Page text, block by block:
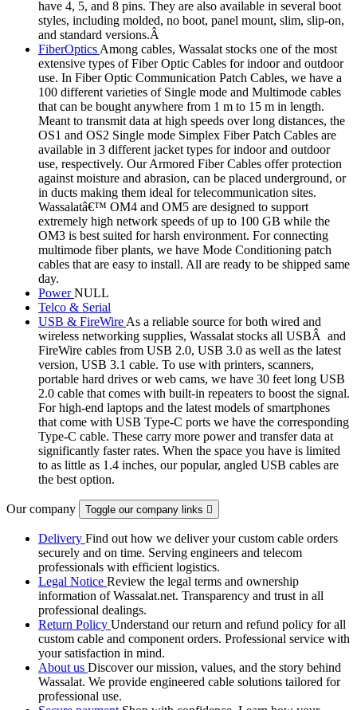
have 4, 5, and 8 pins. They are also available in several boot
styles, including molded, no boot, panel mount, slim, slip-on,
and standard versions.Â
FiberOpticsAmong cables, Wassalat stocks one of the most
extensive types of Fiber Optic Cables for indoor and outdoor
use. In Fiber Optic Communication Patch Cables, we have a
100 different varieties of Single mode and Multimode cables
that can be bought anywhere from 1 m to 15 m in length.
Meant to transmit data at high speeds over long distances, the
OS1 and OS2 Single mode Simplex Fiber Patch Cables are
available in 3 different jacket types for indoor and outdoor
use, respectively. Our Armored Fiber Cables offer protection
against moisture and abrasion, can be placed underground, or
in ducts making them ideal for telecommunication sites.
Wassalatâ€™ OM4 and OM5 are designed to support
extremely high network speeds of up to 100 GB while the
OM3 is best suited for harsh environment. For connecting
multimode fiber plants, we have Mode Conditioning patch
cables that are easy to install. All are ready to be shipped same
day.
PowerNULL
Telco & Serial
USB & FireWireAs a reliable source for both wired and
wireless networking supplies, Wassalat stocks all USBÂ and
FireWire cables from USB 2.0, USB 3.0 as well as the latest
version, USB 3.1 cable. To use with printers, scanners,
portable hard drives or web cams, we have 30 feet long USB
2.0 cable that comes with built-in repeaters to boost the signal.
For high-end laptops and the latest models of smartphones
that come with USB Type-C ports we have the corresponding
Type-C cable. These carry more power and transfer data at
significantly faster rates. When the space you have is limited
to as little as 1.4 inches, our popular, angled USB cables are
the best option.
Our company Toggle our company links 
Delivery Find out how we deliver your custom cable orders
securely and on time. Serving engineers and telecom
professionals with efficient logistics.
Legal Notice Review the legal terms and ownership
information of Wassalat.net. Transparency and trust in all
professional dealings.
Return Policy Understand our return and refund policy for all
custom cable and component orders. Professional service with
your satisfaction in mind.
About us Discover our mission, values, and the story behind
Wassalat. We provide engineered cable solutions tailored for
professional use.